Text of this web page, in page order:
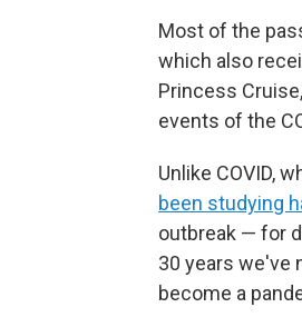
Most of the
which also
Princess
events of the
Unlike COVID,
been studying
outbreak — for
30 years we've
become a